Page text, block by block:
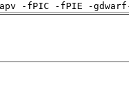
-fPIC -fPIE -